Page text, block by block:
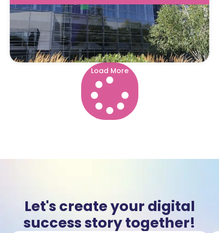
Load More
Let's create your digital
success story together!